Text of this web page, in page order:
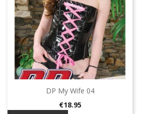
DP My Wife 04
Price
€18.95